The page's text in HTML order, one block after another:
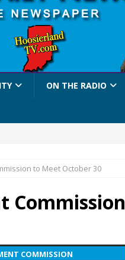
ON THE RADIO
& The
LOCAL
to Meet October 30
Commission
COMMISSION